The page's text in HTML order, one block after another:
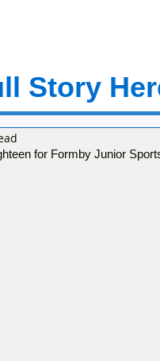
Story
for Formby Junior